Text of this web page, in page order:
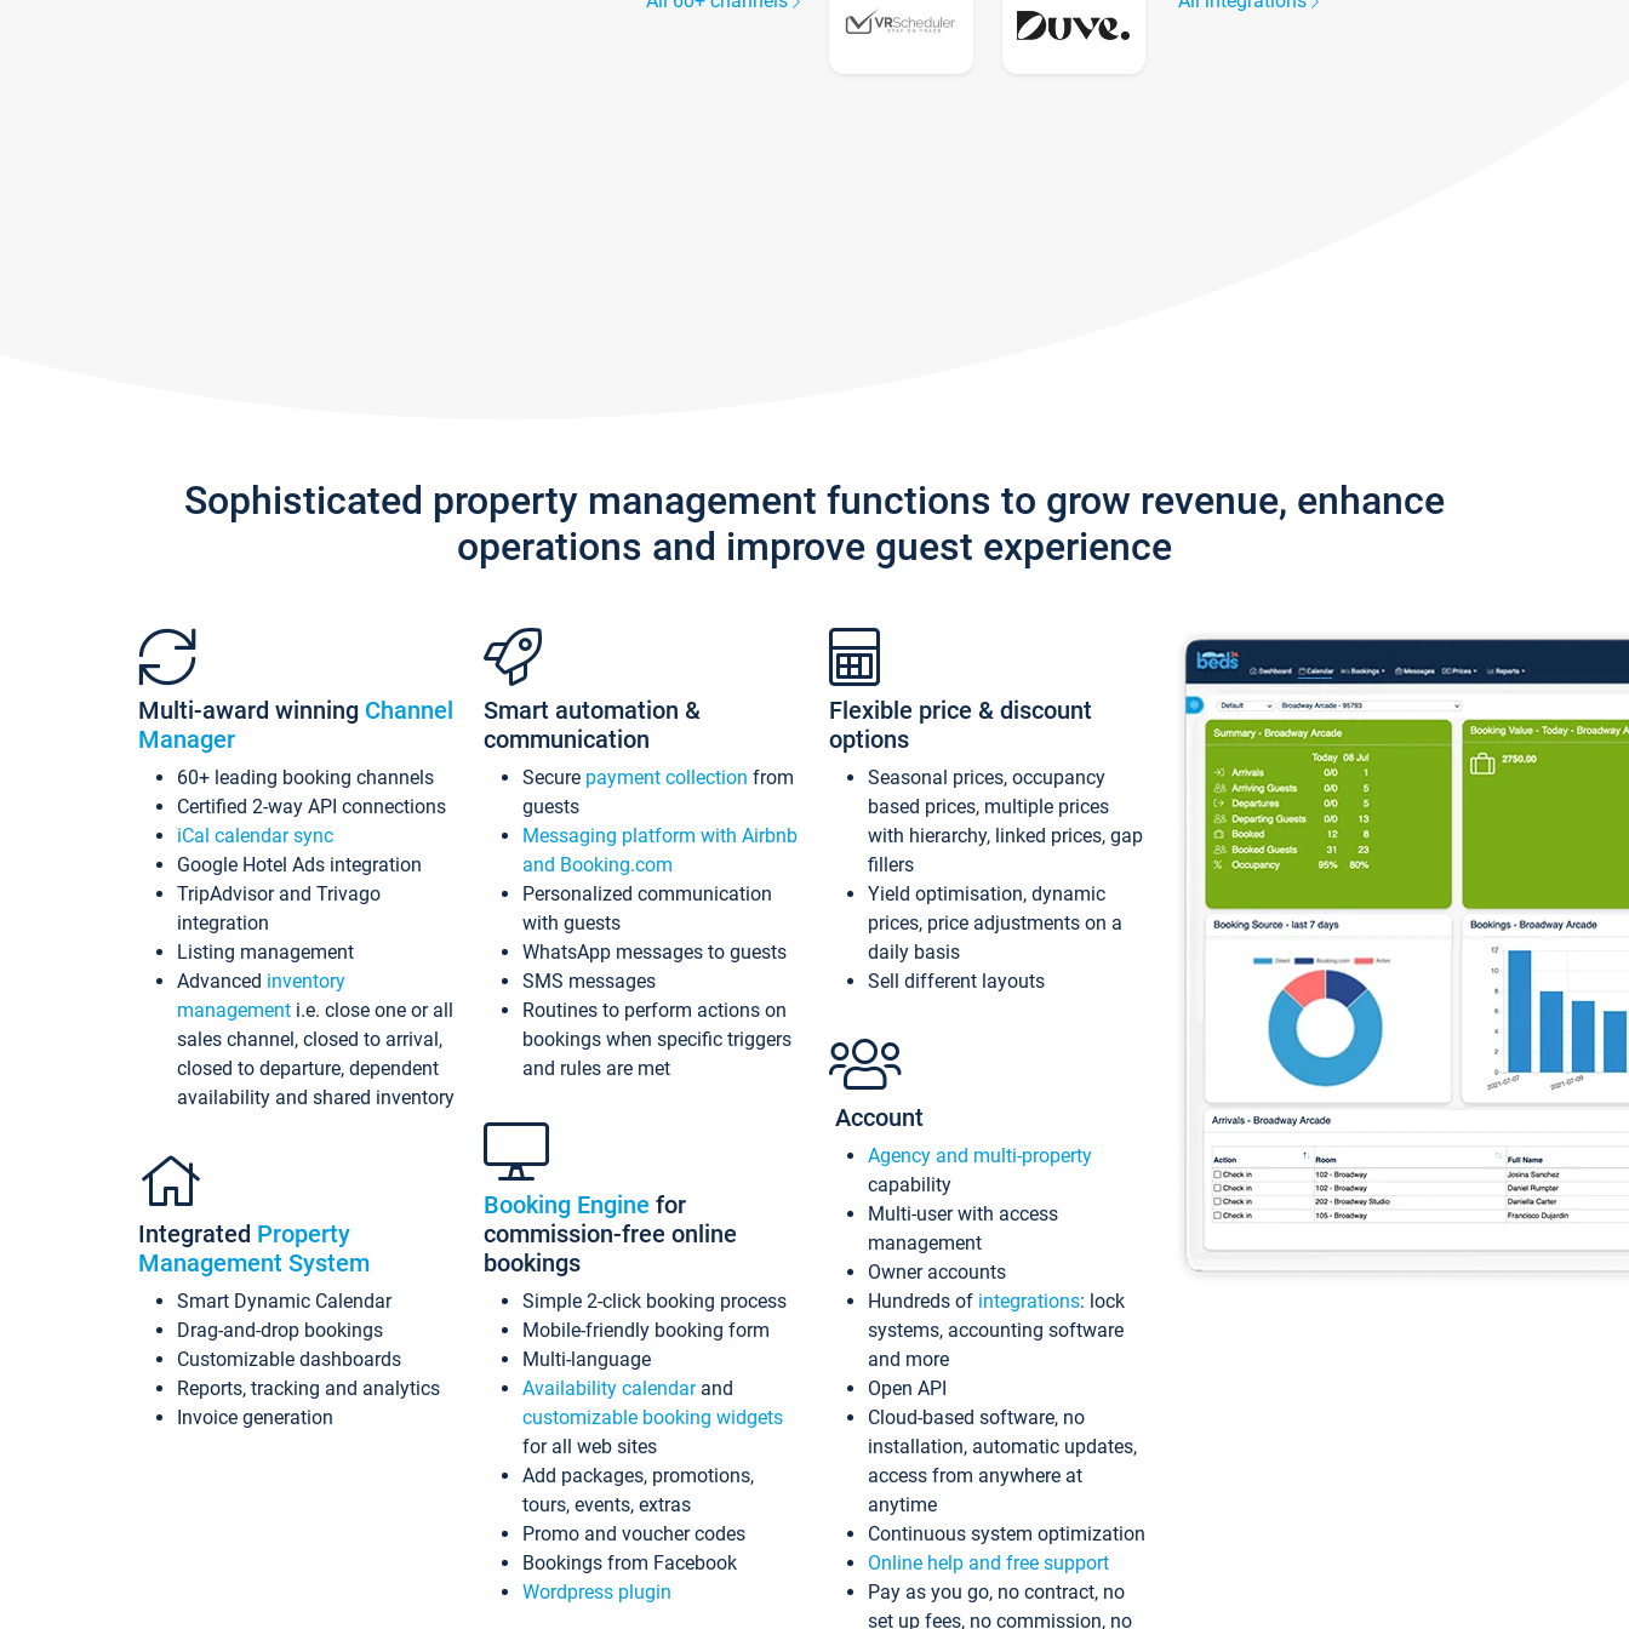
Sophisticated property management functions to grow revenue, enhance
operations and improve guest experience
Multi-award winning Channel
Manager
60+ leading booking channels
Certified 2-way API connections
iCal calendar sync
Google Hotel Ads integration
TripAdvisor and Trivago
integration
Listing management
Advanced inventory
management i.e. close one or all
sales channel, closed to arrival,
closed to departure, dependent
availability and shared inventory
Integrated Property
Management System
Smart Dynamic Calendar
Drag-and-drop bookings
Customizable dashboards
Reports, tracking and analytics
Invoice generation
Smart automation &
communication
Secure payment collection from
guests
Messaging platform with Airbnb
and Booking.com
Personalized communication
with guests
WhatsApp messages to guests
SMS messages
Routines to perform actions on
bookings when specific triggers
and rules are met
Booking Engine for
commission-free online
bookings
Simple 2-click booking process
Mobile-friendly booking form
Multi-language
Availability calendarand
customizable booking widgets
for all web sites
Add packages, promotions,
tours, events, extras
Promo and voucher codes
Bookings from Facebook
Wordpress plugin
Flexible price & discount
options
Seasonal prices, occupancy
based prices, multiple prices
with hierarchy, linked prices, gap
fillers
Yield optimisation, dynamic
prices, price adjustments on a
daily basis
Sell different layouts
Account
Agency and multi-property
capability
Multi-user with access
management
Owner accounts
Hundreds of integrations: lock
systems, accounting software
and more
Open API
Cloud-based software, no
installation, automatic updates,
access from anywhere at
anytime
Continuous system optimization
Online help and free support
Pay as you go, no contract, no
set up fees, no commission, no